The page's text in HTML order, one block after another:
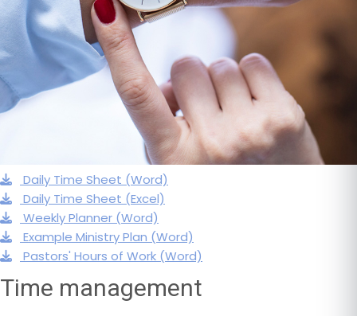
Daily Time Sheet (Word)
Daily Time Sheet (Excel)
Weekly Planner (Word)
Example Ministry Plan (Word)
Pastors' Hours of Work (Word)
Time management